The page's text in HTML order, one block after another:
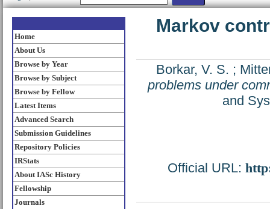
Home
About Us
Browse by Year
Browse by Subject
Browse by Fellow
Latest Items
Advanced Search
Submission Guidelines
Repository Policies
IRStats
About IASc History
Fellowship
Journals
Markov
Borkar, V. S. ;
problems under
and
Official URL: